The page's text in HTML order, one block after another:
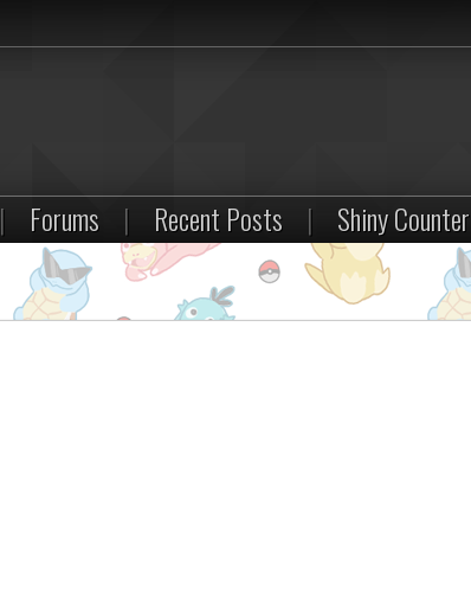
| Forums | Recent Posts | Shiny Counter